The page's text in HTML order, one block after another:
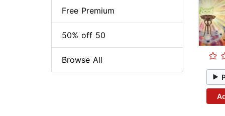
Free Premium
50% off 50
Browse All